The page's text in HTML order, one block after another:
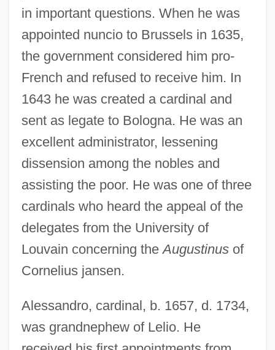
in important questions. When he was
appointed nuncio to Brussels in 1635,
the government considered him pro-
French and refused to receive him. In
1643 he was created a cardinal and
sent as legate to Bologna. He was an
excellent administrator, lessening
dissension among the nobles and
assisting the poor. He was one of three
cardinals who heard the appeal of the
delegates from the University of
Louvain concerning theAugustinusof
Cornelius jansen.
Alessandro, cardinal, b. 1657, d. 1734,
was grandnephew of Lelio. He